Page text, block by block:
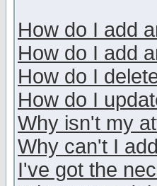
How do I add
How do I add
How do I
How do I
Why isn't my
Why can't I
I've got the